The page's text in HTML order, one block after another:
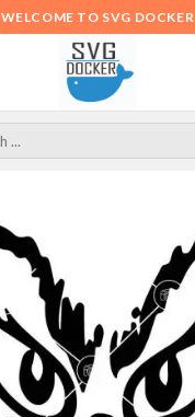
WELCOME TO SVG DOCKER